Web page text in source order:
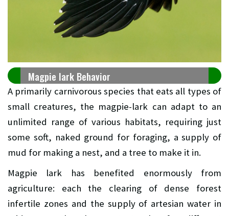
Magpie lark Behavior
A primarily carnivorous species that eats all types of
small creatures, the magpie-lark can adapt to an
unlimited range of various habitats, requiring just
some soft, naked ground for foraging, a supply of
mud for making a nest, and a tree to make it in.
Magpie lark has benefited enormously from
agriculture: each the clearing of dense forest
infertile zones and the supply of artesian water in